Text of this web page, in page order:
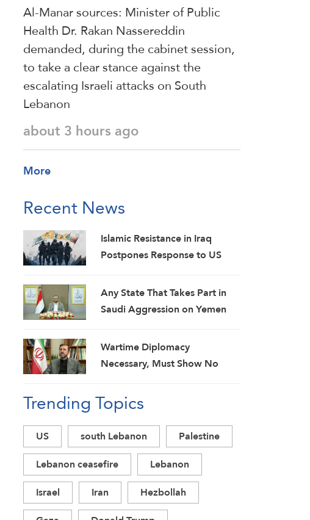
Al-Manar sources: Minister of Public
Health Dr. Rakan Nassereddin
demanded, during the cabinet session,
to take a clear stance against the
escalating Israeli attacks on South
Lebanon
about 3 hours ago
More
Recent News
Islamic Resistance in Iraq
Postpones Response to US
Our Steadfastness
Any State That Takes Part in
Saudi Aggression on Yemen
Aggressor: Al-Mashat
Wartime Diplomacy
Necessary, Must Show No
Trending Topics
US south Lebanon
Palestine
Lebanon ceasefire
Lebanon
Israel
Iran
Hezbollah